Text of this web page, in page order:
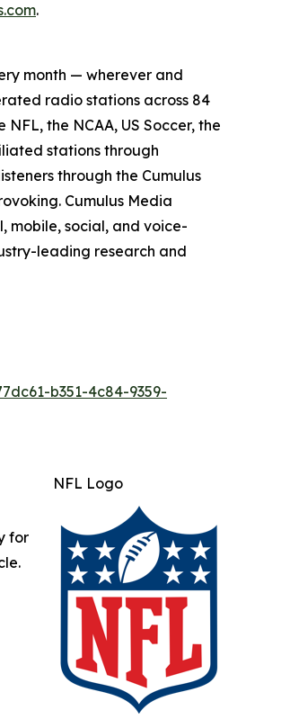
.
month — wherever and
radio stations across 84
the NCAA, US Soccer, the
stations through
through the Cumulus
Cumulus Media
mobile, social, and voice-
leading research and
b351-4c84-9359-
NFL Logo
for